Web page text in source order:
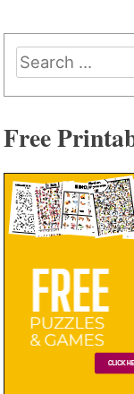
Search
for:
Free